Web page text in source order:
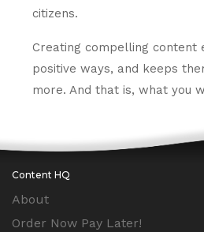
citizens.
Creating compelling content
positive ways, and keeps
more. And that is, what you
Content HQ
About
Order Now Pay Later!